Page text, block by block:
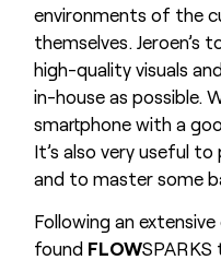
environments of the
themselves. Jeroen’s
high-quality visuals
in-house as possible.
smartphone with a
It’s also very useful
and to master some
Following an
found FLOW